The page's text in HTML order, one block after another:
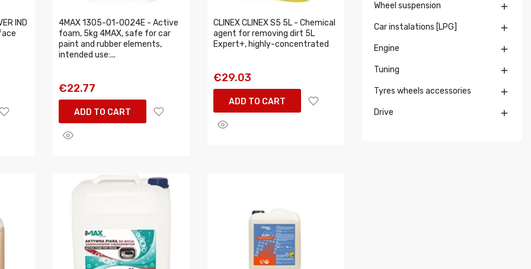
IND
4MAX 1305-01-0024E - Active
foam, 5kg 4MAX, safe for car
paint and rubber elements,
intended use:...
€22.77
ADD TO CART
CLINEX CLINEX S5 5L - Chemical
agent for removing dirt 5L
Expert+, highly-concentrated
€29.03
ADD TO CART
Wheel suspension 
Car instalations [LPG] 
Engine 
Tuning 
Tyres wheels accessories 
Drive 